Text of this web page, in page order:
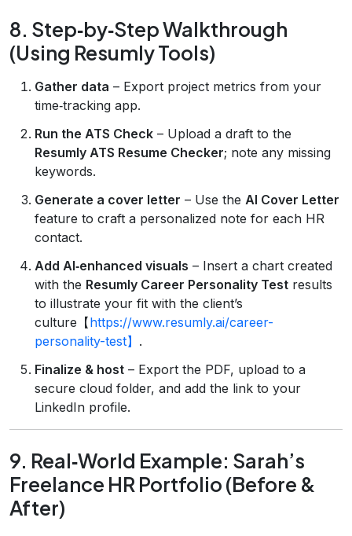
8. Step‑by‑Step Walkthrough
(Using Resumly Tools)
Gather data – Export project metrics from your
time‑tracking app.
Run the ATS Check – Upload a draft to the
Resumly ATS Resume Checker; note any missing
keywords.
Generate a cover letter – Use the AI Cover Letter
feature to craft a personalized note for each HR
contact.
Add AI‑enhanced visuals – Insert a chart created
with the Resumly Career Personality Test results
to illustrate your fit with the client’s
culture【https://www.resumly.ai/career-
personality-test】 .
Finalize & host – Export the PDF, upload to a
secure cloud folder, and add the link to your
LinkedIn profile.
9. Real‑World Example: Sarah’s
Freelance HR Portfolio (Before &
After)